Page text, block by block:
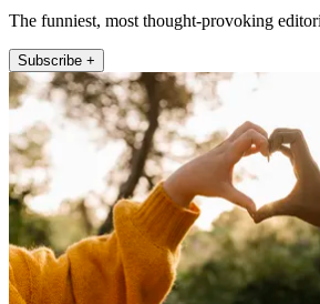
The funniest, most thought-provoking
Subscribe +